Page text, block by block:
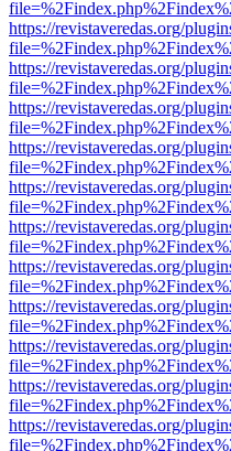
https://revistaveredas.org/
https://revistaveredas.org/
https://revistaveredas.org/
https://revistaveredas.org/
https://revistaveredas.org/
https://revistaveredas.org/
https://revistaveredas.org/
https://revistaveredas.org/
https://revistaveredas.org/
https://revistaveredas.org/
https://revistaveredas.org/